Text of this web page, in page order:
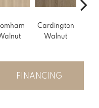
Cardington
Walnut
FINANCING